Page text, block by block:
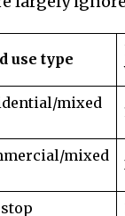
use type
mixed
mixed